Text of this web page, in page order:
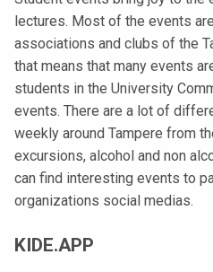
t
k
u
lectures. Most of the events
associations and clubs of the
that means that many events
students in the University
events. There are a lot of
weekly around Tampere from
excursions, alcohol and non
can find interesting events to
organizations social medias.
KIDE.APP